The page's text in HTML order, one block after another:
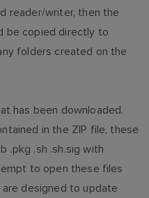
reader/writer, then the
be copied directly to
folders created on the
has been downloaded.
in the ZIP file, these
.pkg .sh .sh.sig with
to open these files
designed to update